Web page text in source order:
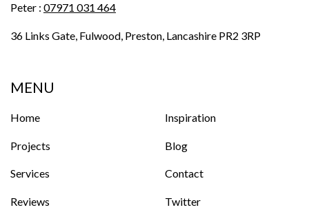
Peter : 07971 031 464
36 Links Gate, Fulwood, Preston, Lancashire PR2 3RP
MENU
Home
Projects
Services
Reviews
Inspiration
Blog
Contact
Twitter